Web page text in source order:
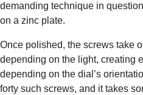
demanding technique in
on a zinc plate.
Once polished, the screws take
depending on the light, creating
depending on the dial’s
forty such screws, and it takes